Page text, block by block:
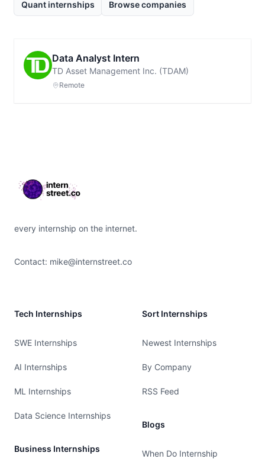
Quant internships Browse companies
Data Analyst Intern
TD Asset Management Inc. (TDAM)
Remote
every internship on the internet.
Contact: mike@internstreet.co
Tech Internships
SWE Internships
AI Internships
ML Internships
Data Science Internships
Business Internships
Sort Internships
Newest Internships
By Company
RSS Feed
Blogs
When Do Internship